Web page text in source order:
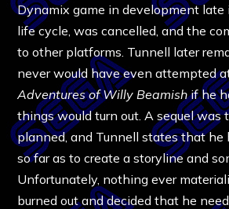
Dynamix game in development late
life cycle, was cancelled, and the
to other platforms. Tunnell later
never would have even attempted
Adventures of Willy Beamishif he
things would turn out. A sequel was
planned, and Tunnell states that he
so far as to create a storyline and
Unfortunately, nothing ever
burned out and decided that he